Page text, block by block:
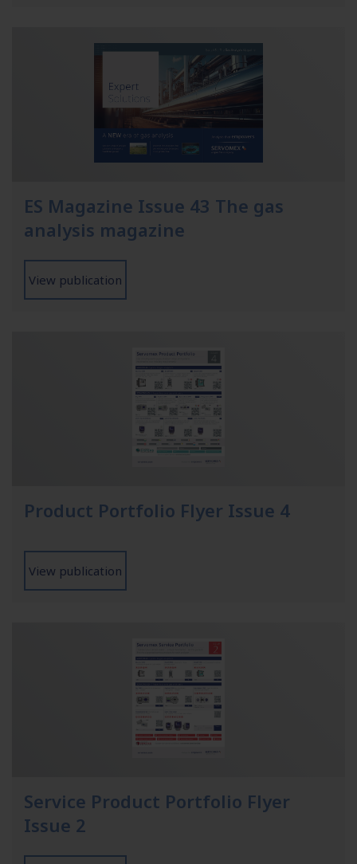
ES Magazine Issue 43 The gas
analysis magazine
View publication
Product Portfolio Flyer Issue 4
View publication
Service Product Portfolio Flyer
Issue 2